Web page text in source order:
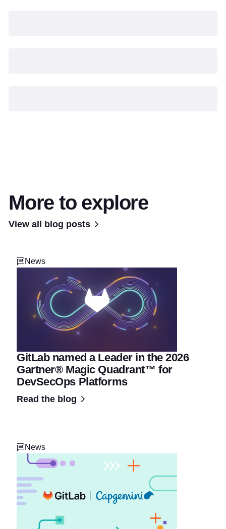
More to explore
View all blog posts
News
GitLab named a Leader in the 2026
Gartner® Magic Quadrant™ for
DevSecOps Platforms
Read the blog
News